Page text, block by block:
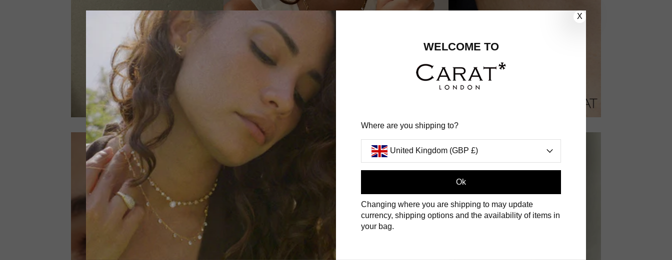
X
WELCOME TO
Where are you shipping to?
United Kingdom (GBP £)
Ok
Changing where you are shipping to may update
currency, shipping options and the availability of items in
your bag.